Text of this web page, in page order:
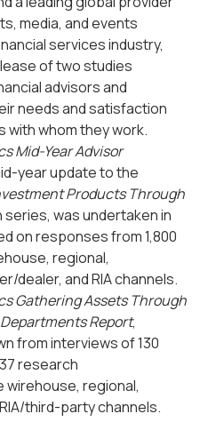
media, and events
services industry,
of two studies
advisors and
needs and satisfaction
with whom they work.
Mid-Year Advisor
year update to the
Products Through
was undertaken in
on responses from 1,800
regional,
dealer, and RIA channels.
Gathering Assets Through
Report,
from interviews of 130
research
wirehouse, regional,
/third-party channels.